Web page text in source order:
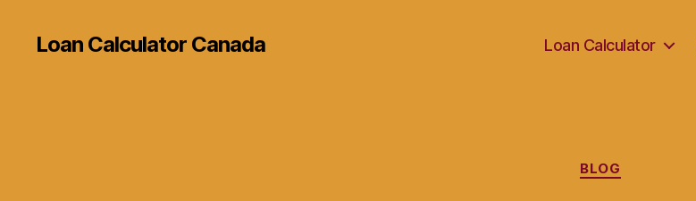
Loan Calculator Canada Loan Calculator
Categories
BLOG